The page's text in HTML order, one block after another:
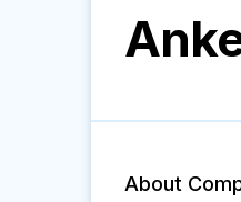
About